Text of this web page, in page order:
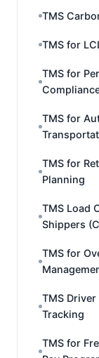
TMS
TMS for
TMS for
TMS for
TMS for
Planning
TMS Load
Shippers
TMS for
TMS
Tracking
TMS for